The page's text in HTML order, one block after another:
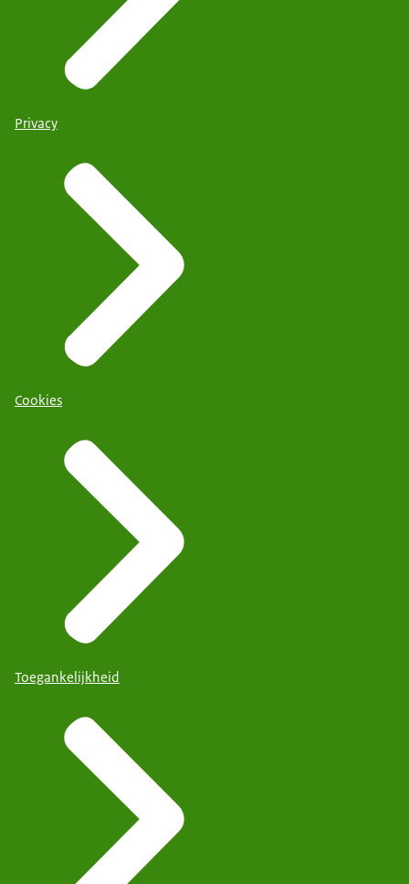
Privacy
Cookies
Toegankelijkheid